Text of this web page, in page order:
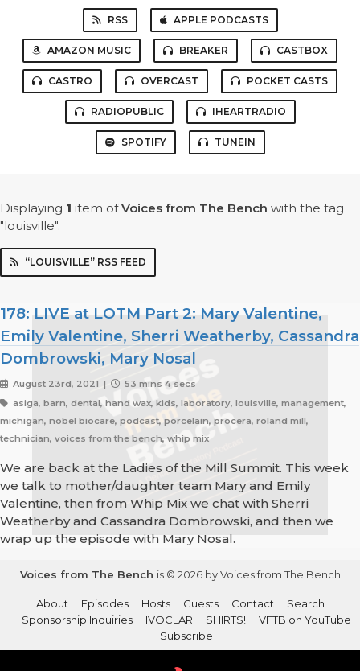
RSS APPLE PODCASTS
AMAZON MUSIC BREAKER CASTBOX
CASTRO OVERCAST POCKET CASTS
RADIOPUBLIC IHEARTRADIO
SPOTIFY TUNEIN
Displaying 1 item ofVoices from The Bench with the tag
"louisville".
“LOUISVILLE” RSS FEED
178: LIVE at LOTM Part 2: Mary Valentine,
Emily Valentine, Sherri Weatherby, Cassandra
Dombrowski, Mary Nosal
August 23rd, 2021 |
53 mins 4 secs
asiga, barn, dental, hand wax, kids, laboratory, louisville, management,
michigan, nobel biocare, podcast, porcelain, procera, roland mill,
technician, voices from the bench, whip mix
We are back at the Ladies of the Mill Summit. This week
we talk to mother/daughter team Mary and Emily
Valentine, then from Whip Mix we chat with Sherri
Weatherby and Cassandra Dombrowski, and then we
wrap up the episode with Mary Nosal.
Voices from The Bench is © 2026 by Voices from The Bench
About Episodes Hosts Guests Contact
Search
Sponsorship Inquiries
IVOCLAR SHIRTS!
VFTB on YouTube
Subscribe